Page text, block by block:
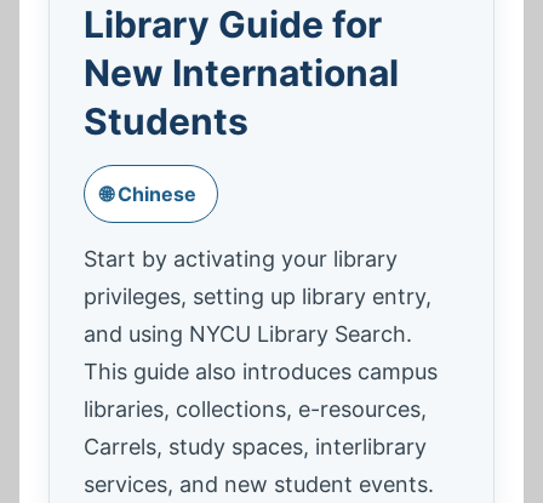
Library Guide for
New International
Students
🌐 Chinese
Start by activating your library
privileges, setting up library entry,
and using NYCU Library Search.
This guide also introduces campus
libraries, collections, e-resources,
Carrels, study spaces, interlibrary
services, and new student events.